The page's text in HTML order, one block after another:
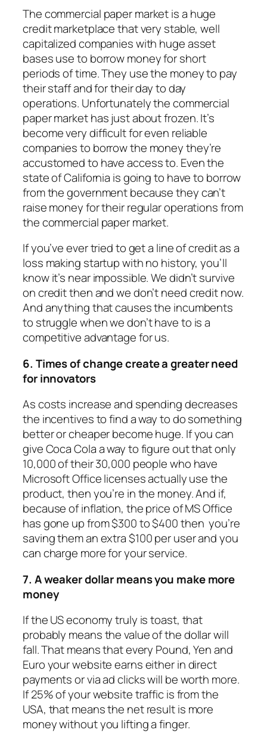
The commercial paper market is a huge
credit marketplace that very stable, well
capitalized companies with huge asset
bases use to borrow money for short
periods of time. They use the money to pay
their staff and for their day to day
operations. Unfortunately the commercial
paper market has just about frozen. It’s
become very difficult for even reliable
companies to borrow the money they’re
accustomed to have access to. Even the
state of California is going to have to borrow
from the government because they can’t
raise money for their regular operations from
the commercial paper market.
If you’ve ever tried to get a line of credit as a
loss making startup with no history, you’ll
know it’s near impossible. We didn’t survive
on credit then and we don’t need credit now.
And anything that causes the incumbents
to struggle when we don’t have to is a
competitive advantage for us.
6. Times of change create a greater need
for innovators
As costs increase and spending decreases
the incentives to find a way to do something
better or cheaper become huge. If you can
give Coca Cola a way to figure out that only
10,000 of their 30,000 people who have
Microsoft Office licenses actually use the
product, then you’re in the money. And if,
because of inflation, the price of MS Office
has gone up from $300 to $400 then you’re
saving them an extra $100 per user and you
can charge more for your service.
7. A weaker dollar means you make more
money
If the US economy truly is toast, that
probably means the value of the dollar will
fall. That means that every Pound, Yen and
Euro your website earns either in direct
payments or via ad clicks will be worth more.
If 25% of your website traffic is from the
USA, that means the net result is more
money without you lifting a finger.